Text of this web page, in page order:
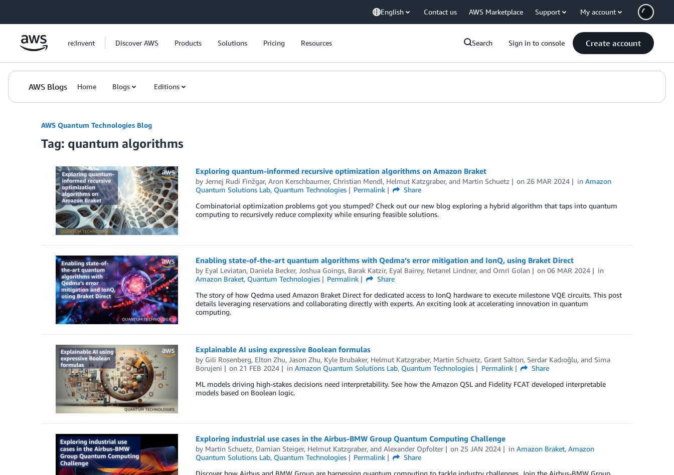
English Contact us AWS Marketplace Support My account
re:Invent Discover AWS Products Solutions Pricing Resources Search Sign in to console Create account
AWS Blogs Home Blogs Editions
AWS Quantum Technologies Blog
Tag: quantum algorithms
Exploring quantum-informed recursive optimization algorithms on Amazon Braket
by Jernej Rudi Finžgar, Aron Kerschbaumer, Christian Mendl, Helmut Katzgraber, and Martin Schuetz on 26 MAR 2024 inAmazon
Quantum Solutions Lab, Quantum Technologies Permalink
Share
Combinatorial optimization problems got you stumped? Check out our new blog exploring a hybrid algorithm that taps into quantum
computing to recursively reduce complexity while ensuring feasible solutions.
Enabling state-of-the-art quantum algorithms with Qedma’s error mitigation and IonQ, using Braket Direct
by Eyal Leviatan, Daniela Becker, Joshua Goings, Barak Katzir, Eyal Bairey, Netanel Lindner, and Omri Golan on06 MAR 2024
in
Amazon Braket, Quantum Technologies Permalink
Share
The story of how Qedma used Amazon Braket Direct for dedicated access to IonQ hardware to execute milestone VQE circuits. This post
details leveraging reservations and collaborating directly with experts. An exciting look at accelerating innovation in quantum
computing.
Explainable AI using expressive Boolean formulas
by Gili Rosenberg, Elton Zhu, Jason Zhu, Kyle Brubaker, Helmut Katzgraber, Martin Schuetz, Grant Salton, Serdar Kadıoğlu, and Sima
Borujeni
on 21 FEB 2024 inAmazon Quantum Solutions Lab, Quantum Technologies Permalink
Share
ML models driving high-stakes decisions need interpretability. See how the Amazon QSL and Fidelity FCAT developed interpretable
models based on Boolean logic.
Exploring industrial use cases in the Airbus-BMW Group Quantum Computing Challenge
by Martin Schuetz, Damian Steiger, Helmut Katzgraber, and Alexander Opfolter on 25 JAN 2024 inAmazon Braket,Amazon
Quantum Solutions Lab, Quantum Technologies Permalink
Share
Discover how Airbus and BMW Group are harnessing quantum computing to tackle industry challenges. Join the Airbus-BMW Group